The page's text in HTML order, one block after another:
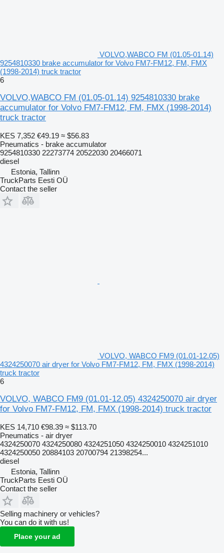
VOLVO,WABCO FM (01.05-01.14)
9254810330 brake accumulator for Volvo FM7-FM12, FM, FMX
(1998-2014) truck tractor
6
VOLVO,WABCO FM (01.05-01.14) 9254810330 brake
accumulator for Volvo FM7-FM12, FM, FMX (1998-2014)
truck tractor
KES 7,352 €49.19 ≈ $56.83
Pneumatics - brake accumulator
9254810330 22273774 20522030 20466071
diesel
Estonia, Tallinn
TruckParts Eesti OÜ
Contact the seller
VOLVO, WABCO FM9 (01.01-12.05)
4324250070 air dryer for Volvo FM7-FM12, FM, FMX (1998-2014)
truck tractor
6
VOLVO, WABCO FM9 (01.01-12.05) 4324250070 air dryer
for Volvo FM7-FM12, FM, FMX (1998-2014) truck tractor
KES 14,710 €98.39 ≈ $113.70
Pneumatics - air dryer
4324250070 4324250080 4324251050 4324250010 4324251010
4324250050 20884103 20700794 21398254...
diesel
Estonia, Tallinn
TruckParts Eesti OÜ
Contact the seller
Selling machinery or vehicles?
You can do it with us!
Place your ad